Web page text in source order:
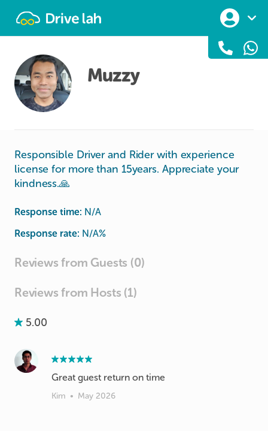
Muzzy
Responsible Driver and Rider with experience
license for more than 15years. Appreciate your
kindness.🙏
Response time: N/A
Response rate: N/A%
Reviews from Guests (0)
Reviews from Hosts (1)
5.00
Great guest return on time
Kim • May 2026